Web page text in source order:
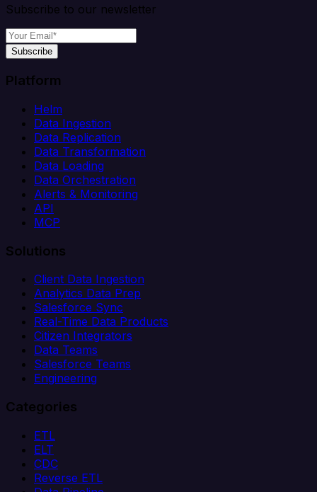
Subscribe to our newsletter
Subscribe
Platform
Helm
Data Ingestion
Data Replication
Data Transformation
Data Loading
Data Orchestration
Alerts & Monitoring
API
MCP
Solutions
Client Data Ingestion
Analytics Data Prep
Salesforce Sync
Real-Time Data Products
Citizen Integrators
Data Teams
Salesforce Teams
Engineering
Categories
ETL
ELT
CDC
Reverse ETL